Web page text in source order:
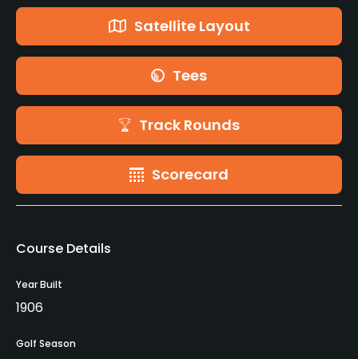
Satellite Layout
Tees
Track Rounds
Scorecard
Course Details
Year Built
1906
Golf Season